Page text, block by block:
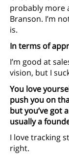
probably more
Branson. I’m
is.
In terms of
I’m good at
vision, but I
You love
push you on
but you’ve got
usually a
I love tracking
right.